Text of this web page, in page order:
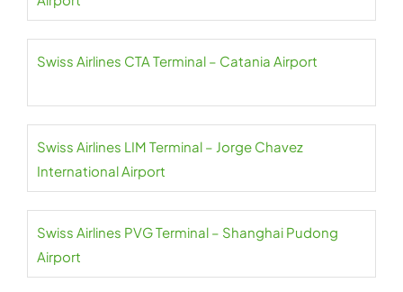
Swiss Airlines CTA Terminal – Catania Airport
Swiss Airlines LIM Terminal – Jorge Chavez
International Airport
Swiss Airlines PVG Terminal – Shanghai Pudong
Airport